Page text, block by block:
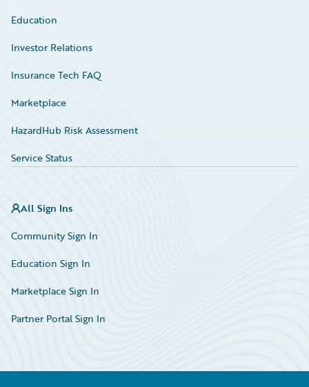
Education
Investor Relations
Insurance Tech FAQ
Marketplace
HazardHub Risk Assessment
Service Status
All Sign Ins
Community Sign In
Education Sign In
Marketplace Sign In
Partner Portal Sign In